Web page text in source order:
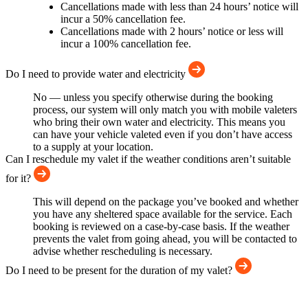
Cancellations made with less than 24 hours’ notice will
incur a 50% cancellation fee.
Cancellations made with 2 hours’ notice or less will
incur a 100% cancellation fee.
Do I need to provide water and electricity
No — unless you specify otherwise during the booking
process, our system will only match you with mobile valeters
who bring their own water and electricity. This means you
can have your vehicle valeted even if you don’t have access
to a supply at your location.
Can I reschedule my valet if the weather conditions aren’t suitable
for it?
This will depend on the package you’ve booked and whether
you have any sheltered space available for the service. Each
booking is reviewed on a case-by-case basis. If the weather
prevents the valet from going ahead, you will be contacted to
advise whether rescheduling is necessary.
Do I need to be present for the duration of my valet?